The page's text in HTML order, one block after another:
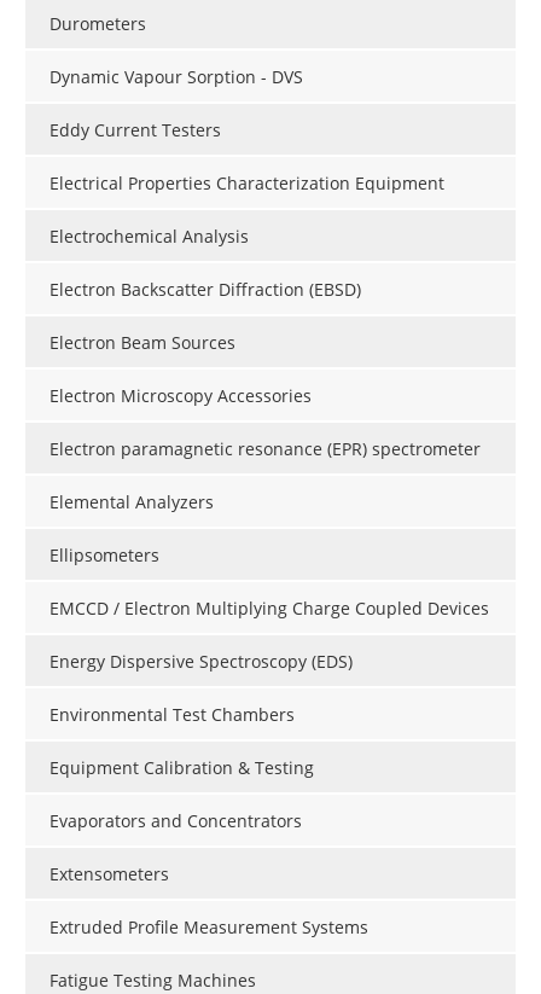
Durometers
Dynamic Vapour Sorption - DVS
Eddy Current Testers
Electrical Properties Characterization Equipment
Electrochemical Analysis
Electron Backscatter Diffraction (EBSD)
Electron Beam Sources
Electron Microscopy Accessories
Electron paramagnetic resonance (EPR) spectrometer
Elemental Analyzers
Ellipsometers
EMCCD / Electron Multiplying Charge Coupled Devices
Energy Dispersive Spectroscopy (EDS)
Environmental Test Chambers
Equipment Calibration & Testing
Evaporators and Concentrators
Extensometers
Extruded Profile Measurement Systems
Fatigue Testing Machines